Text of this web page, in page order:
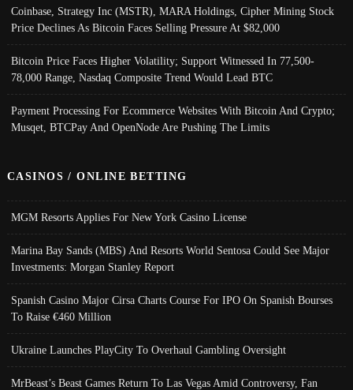
Coinbase, Strategy Inc (MSTR), MARA Holdings, Cipher Mining Stock
Price Declines As Bitcoin Faces Selling Pressure At $82,000
Bitcoin Price Faces Higher Volatility; Support Witnessed In 77,500-
78,000 Range, Nasdaq Composite Trend Would Lead BTC
Payment Processing For Ecommerce Websites With Bitcoin And Crypto;
Musqet, BTCPay And OpenNode Are Pushing The Limits
CASINOS / ONLINE BETTING
MGM Resorts Applies For New York Casino License
Marina Bay Sands (MBS) And Resorts World Sentosa Could See Major
Investments: Morgan Stanley Report
Spanish Casino Major Cirsa Charts Course For IPO On Spanish Bourses
To Raise €460 Million
Ukraine Launches PlayCity To Overhaul Gambling Oversight
MrBeast’s Beast Games Return To Las Vegas Amid Controversy, Fan